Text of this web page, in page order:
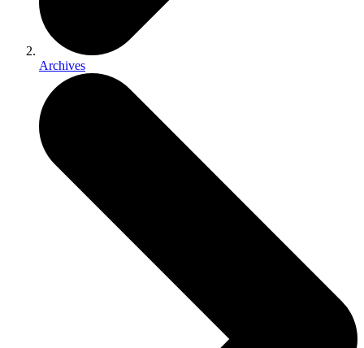
Archives